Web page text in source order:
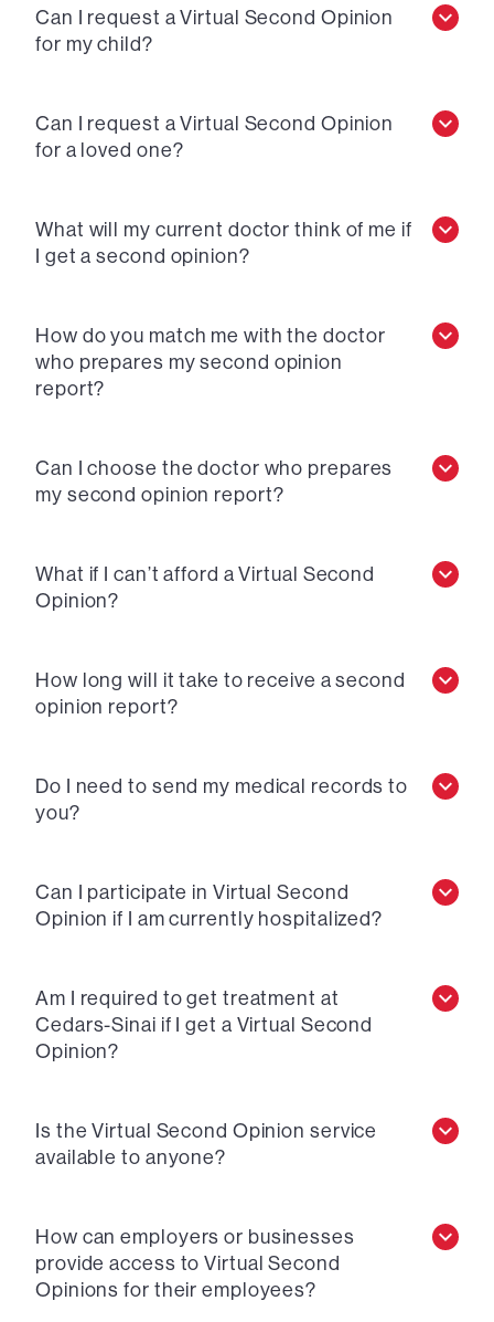
Can I request a Virtual Second Opinion
for my child?
Can I request a Virtual Second Opinion
for a loved one?
What will my current doctor think of me if
I get a second opinion?
How do you match me with the doctor
who prepares my second opinion
report?
Can I choose the doctor who prepares
my second opinion report?
What if I can’t afford a Virtual Second
Opinion?
How long will it take to receive a second
opinion report?
Do I need to send my medical records to
you?
Can I participate in Virtual Second
Opinion if I am currently hospitalized?
Am I required to get treatment at
Cedars-Sinai if I get a Virtual Second
Opinion?
Is the Virtual Second Opinion service
available to anyone?
How can employers or businesses
provide access to Virtual Second
Opinions for their employees?